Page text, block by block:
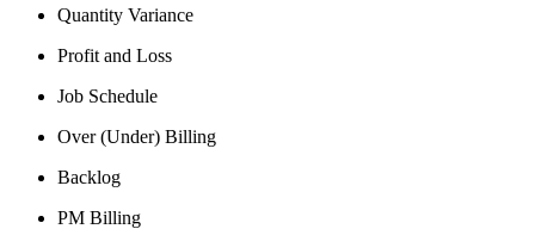
Quantity Variance
Profit and Loss
Job Schedule
Over (Under) Billing
Backlog
PM Billing